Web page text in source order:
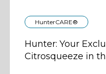
HunterCARE®
Hunter: Your
Citrosqueeze in